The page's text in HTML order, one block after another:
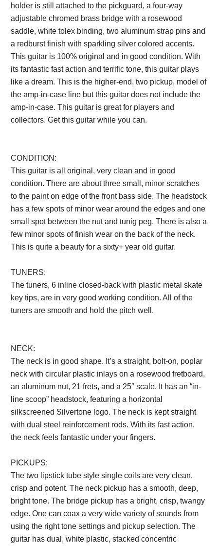
holder is still attached to the pickguard, a four-way
adjustable chromed brass bridge with a rosewood
saddle, white tolex binding, two aluminum strap pins and
a redburst finish with sparkling silver colored accents.
This guitar is 100% original and in good condition. With
its fantastic fast action and terrific tone, this guitar plays
like a dream. This is the higher-end, two pickup, model of
the amp-in-case line but this guitar does not include the
amp-in-case. This guitar is great for players and
collectors. Get this guitar while you can.
CONDITION:
This guitar is all original, very clean and in good
condition. There are about three small, minor scratches
to the paint on edge of the front bass side. The headstock
has a few spots of minor wear around the edges and one
small spot between the nut and tunig peg. There is also a
few minor spots of finish wear on the back of the neck.
This is quite a beauty for a sixty+ year old guitar.
TUNERS:
The tuners, 6 inline closed-back with plastic metal skate
key tips, are in very good working condition. All of the
tuners are smooth and hold the pitch well.
NECK:
The neck is in good shape. It’s a straight, bolt-on, poplar
neck with circular plastic inlays on a rosewood fretboard,
an aluminum nut, 21 frets, and a 25″ scale. It has an “in-
line scoop” headstock, featuring a horizontal
silkscreened Silvertone logo. The neck is kept straight
with dual steel reinforcement rods. With its fast action,
the neck feels fantastic under your fingers.
PICKUPS:
The two lipstick tube style single coils are very clean,
crisp and potent. The neck pickup has a smooth, deep,
bright tone. The bridge pickup has a bright, crisp, twangy
edge. One can coax a very wide variety of sounds from
using the right tone settings and pickup selection. The
guitar has dual, white plastic, stacked concentric